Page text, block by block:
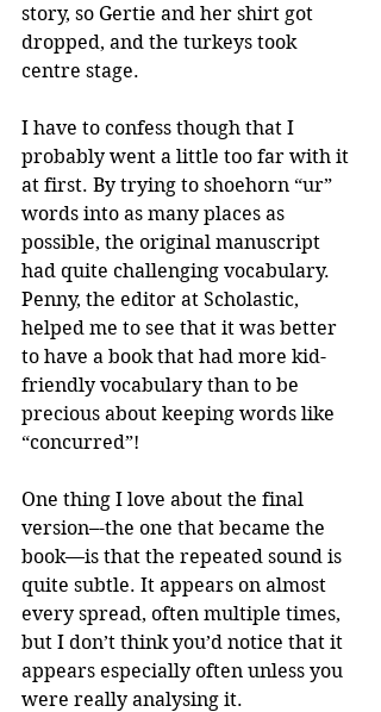
story, so Gertie and her shirt got
dropped, and the turkeys took
centre stage.
I have to confess though that I
probably went a little too far with it
at first. By trying to shoehorn “ur”
words into as many places as
possible, the original manuscript
had quite challenging vocabulary.
Penny, the editor at Scholastic,
helped me to see that it was better
to have a book that had more kid-
friendly vocabulary than to be
precious about keeping words like
“concurred”!
One thing I love about the final
version–-the one that became the
book—is that the repeated sound is
quite subtle. It appears on almost
every spread, often multiple times,
but I don’t think you’d notice that it
appears especially often unless you
were really analysing it.